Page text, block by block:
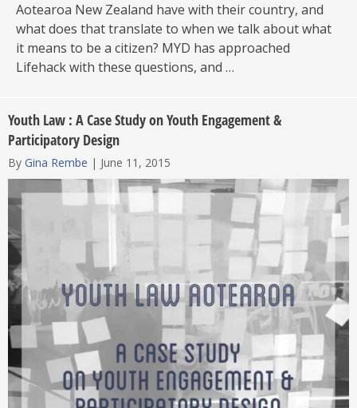
Aotearoa New Zealand have with their country, and
what does that translate to when we talk about what
it means to be a citizen? MYD has approached
Lifehack with these questions, and …
Youth Law : A Case Study on Youth Engagement &
Participatory Design
By Gina Rembe | June 11, 2015